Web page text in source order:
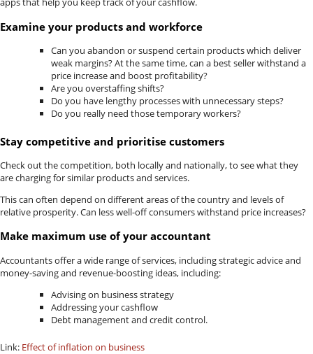
Examine your products and workforce
Can you abandon or suspend certain products which deliver
weak margins? At the same time, can a best seller withstand a
price increase and boost profitability?
Are you overstaffing shifts?
Do you have lengthy processes with unnecessary steps?
Do you really need those temporary workers?
Stay competitive and prioritise customers
Check out the competition, both locally and nationally, to see what they
are charging for similar products and services.
This can often depend on different areas of the country and levels of
relative prosperity. Can less well-off consumers withstand price increases?
Make maximum use of your accountant
Accountants offer a wide range of services, including strategic advice and
money-saving and revenue-boosting ideas, including:
Advising on business strategy
Addressing your cashflow
Debt management and credit control.
Link: Effect of inflation on business